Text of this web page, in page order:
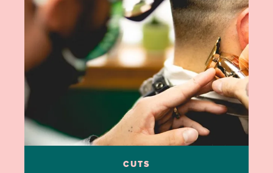
CUTS